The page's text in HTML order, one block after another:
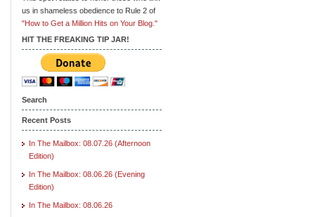
us in shameless obedience to Rule 2 of
"How to Get a Million Hits on Your Blog."
HIT THE FREAKING TIP JAR!
Search
Recent Posts
In The Mailbox: 08.07.26 (Afternoon
Edition)
In The Mailbox: 08.06.26 (Evening
Edition)
In The Mailbox: 08.06.26